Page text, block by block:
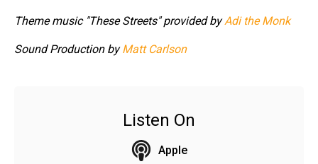
Theme music "These Streets" provided by Adi the Monk
Sound Production by Matt Carlson
Listen On
Apple